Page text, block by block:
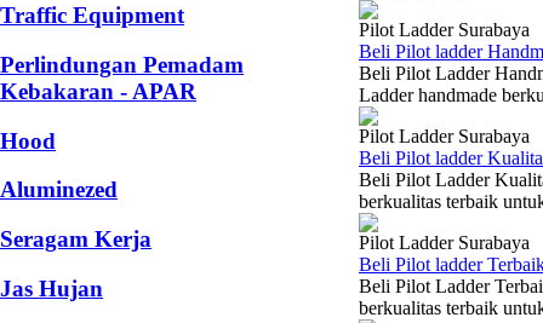
Traffic Equipment
Perlindungan Pemadam
Kebakaran - APAR
Hood
Aluminezed
Seragam Kerja
Jas Hujan
Pilot Ladder Surabaya
Beli Pilot ladder
Beli Pilot Ladder
Ladder handmade
Pilot Ladder Surabaya
Beli Pilot ladder
Beli Pilot Ladder
berkualitas terbaik
Pilot Ladder Surabaya
Beli Pilot ladder
Beli Pilot Ladder
berkualitas terbaik